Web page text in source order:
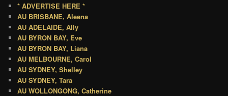
* ADVERTISE HERE *
AU BRISBANE, Aleena
AU ADELAIDE, Ally
AU BYRON BAY, Eve
AU BYRON BAY, Liana
AU MELBOURNE, Carol
AU SYDNEY, Shelley
AU SYDNEY, Tara
AU WOLLONGONG, Catherine